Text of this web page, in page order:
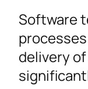
Software
delivery